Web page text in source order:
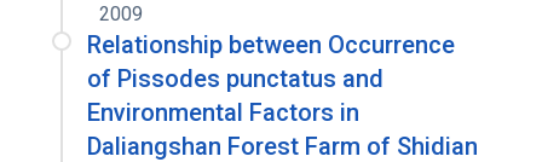
2009
Relationship between Occurrence
of Pissodes punctatus and
Environmental Factors in
Daliangshan Forest Farm of Shidian